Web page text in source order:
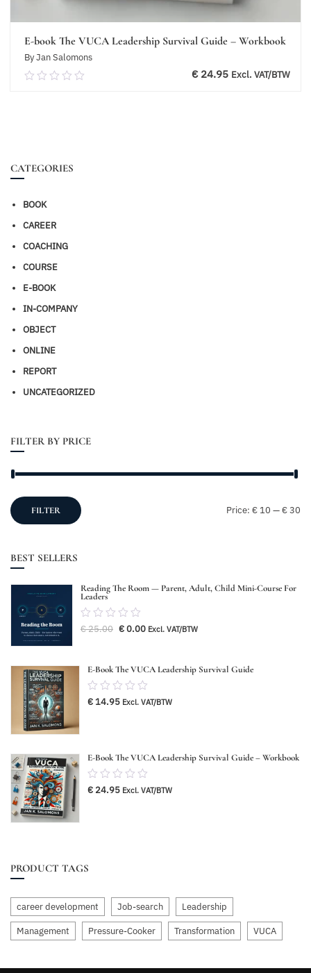
E-book The VUCA Leadership Survival Guide – Workbook
By Jan Salomons
0.00
€24.95 Excl. VAT/BTW
CATEGORIES
BOOK
CAREER
COACHING
COURSE
E-BOOK
IN-COMPANY
OBJECT
ONLINE
REPORT
UNCATEGORIZED
FILTER BY PRICE
FILTER Price: € 10 —€ 30
BEST SELLERS
Reading The Room — Parent, Adult, Child Mini-Course For
Leaders
0.00
out
5
€25.00 Original
€0.00Current
Excl. VAT/BTW
E-Book The VUCA Leadership Survival Guide
0.00
out
€14.95 Excl. VAT/BTW
E-Book The VUCA Leadership Survival Guide – Workbook
0.00
out
€ 24.95 Excl. VAT/BTW
PRODUCT TAGS
career development Job-search Leadership
Management Pressure-Cooker Transformation VUCA